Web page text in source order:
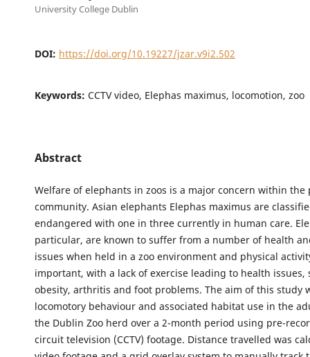
University College Dublin
DOI: https://doi.org/10.19227/jzar.v9i2.502
Keywords: CCTV video, Elephas maximus, locomotion, zoo
Abstract
Welfare of elephants in zoos is a major concern within the
community. Asian elephants Elephas maximus are
endangered with one in three currently in human care.
particular, are known to suffer from a number of health
issues when held in a zoo environment and physical
important, with a lack of exercise leading to health issues,
obesity, arthritis and foot problems. The aim of this study
locomotory behaviour and associated habitat use in the
the Dublin Zoo herd over a 2-month period using pre-
circuit television (CCTV) footage. Distance travelled was